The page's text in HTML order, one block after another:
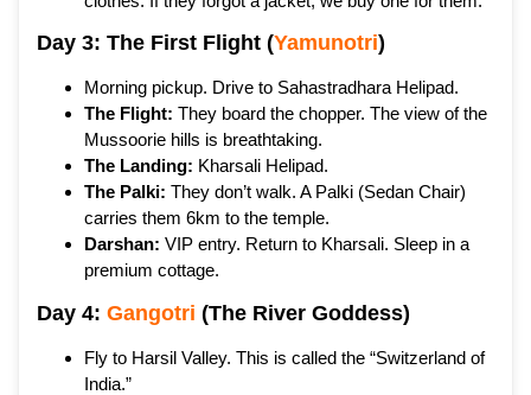
Day 3: The First Flight (Yamunotri)
Morning pickup. Drive to Sahastradhara Helipad.
The Flight: They board the chopper. The view of the
Mussoorie hills is breathtaking.
The Landing: Kharsali Helipad.
The Palki: They don’t walk. A Palki (Sedan Chair)
carries them 6km to the temple.
Darshan: VIP entry. Return to Kharsali. Sleep in a
premium cottage.
Day 4: Gangotri (The River Goddess)
Fly to Harsil Valley. This is called the “Switzerland of
India.”